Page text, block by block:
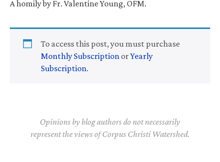
A homily by Fr. Valentine Young, OFM.
To access this post, you must purchase
Monthly Subscription orYearly
Subscription.
Opinions by blog authors do not necessarily
represent the views of Corpus Christi Watershed.